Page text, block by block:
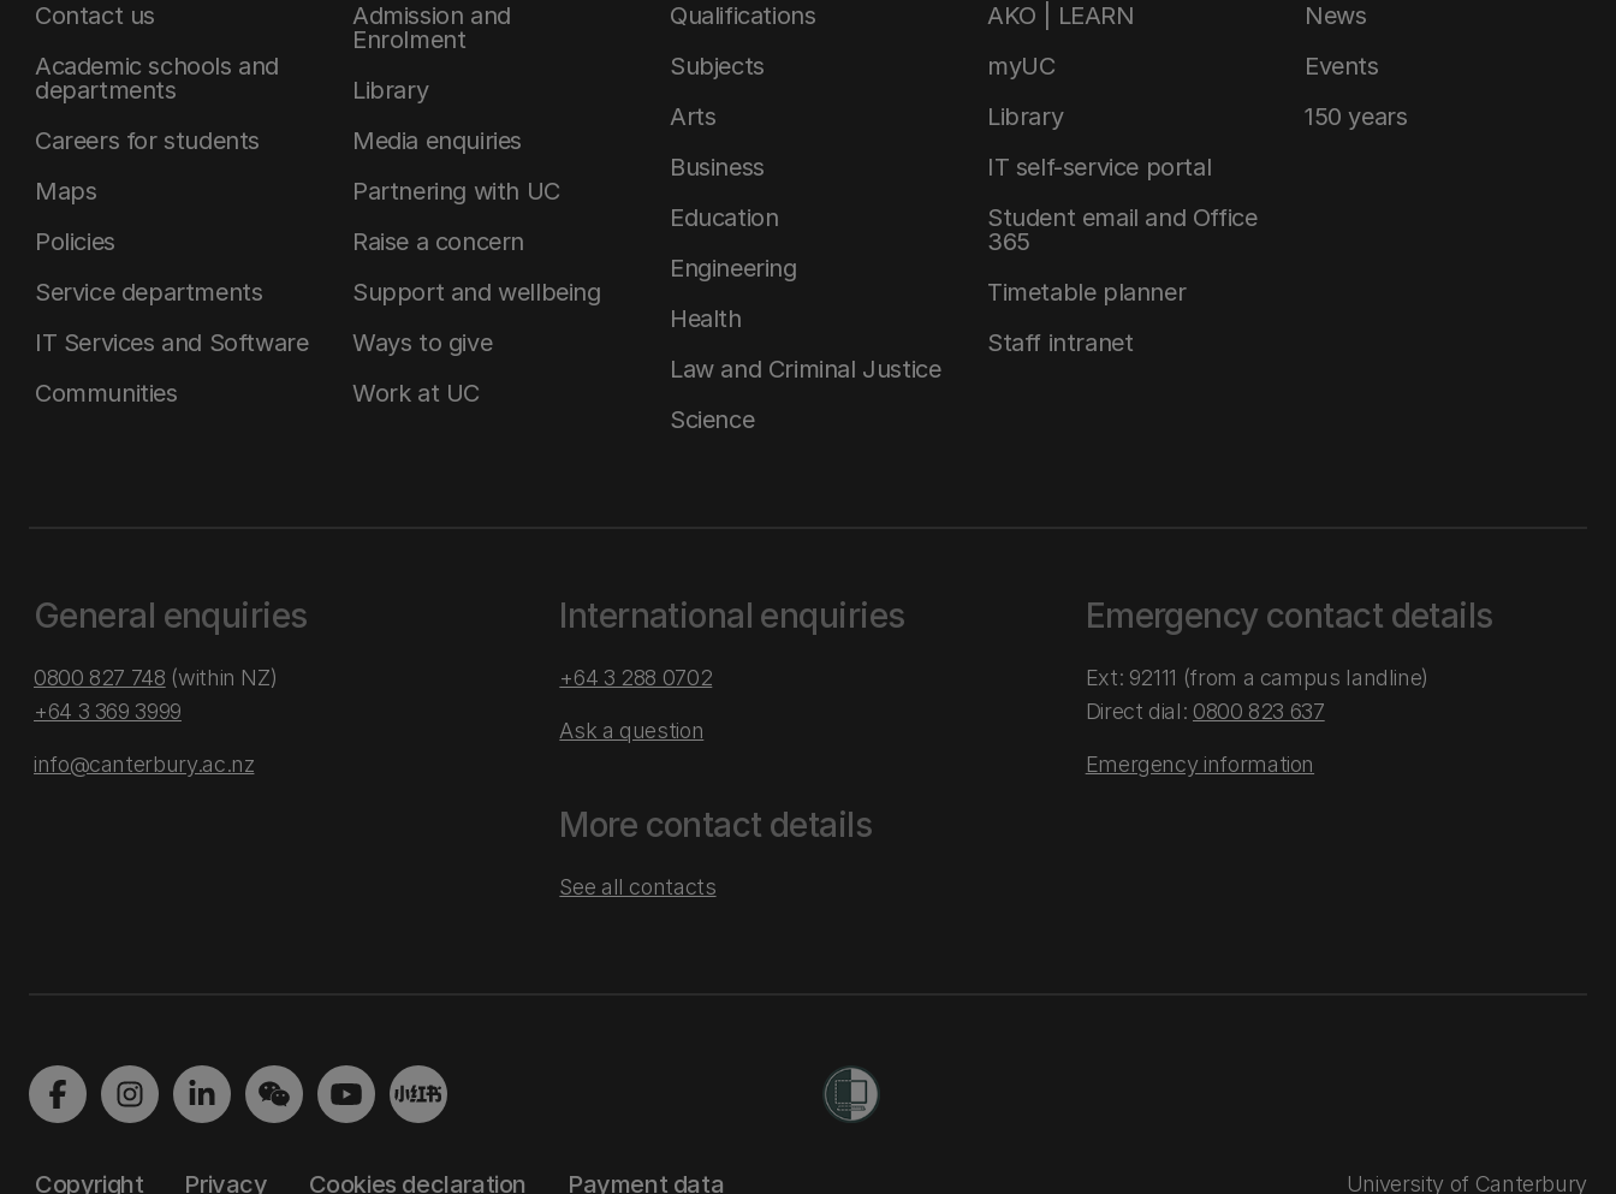
Contact us
Academic schools and
departments
Careers for students
Maps
Policies
Service departments
IT Services and Software
Communities
Admission and
Enrolment
Library
Media enquiries
Partnering with UC
Raise a concern
Support and wellbeing
Ways to give
Work at UC
Qualifications
Subjects
Arts
Business
Education
Engineering
Health
Law and Criminal Justice
Science
AKO | LEARN
myUC
Library
IT self-service portal
Student email and Office
365
Timetable planner
Staff intranet
News
Events
150 years
General enquiries
0800 827 748 (within NZ)
+64 3 369 3999
info@canterbury.ac.nz
International enquiries
+64 3 288 0702
Ask a question
More contact details
See all contacts
Emergency contact details
Ext: 92111 (from a campus landline)
Direct dial: 0800 823 637
Emergency information
Copyright Privacy Cookies declaration Payment data University of Canterbury